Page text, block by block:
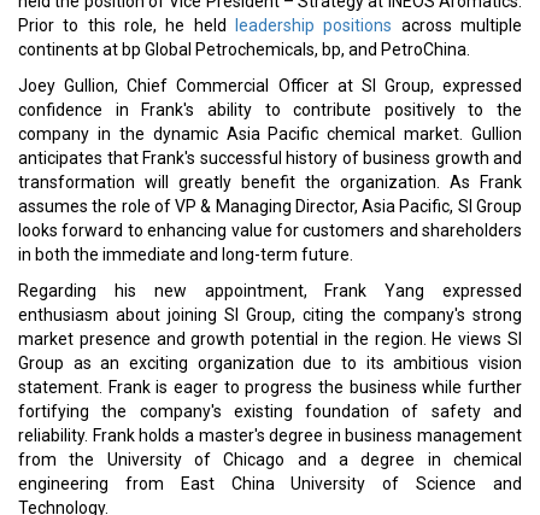
Melissa Bohlsen Named New Chief Marketing Officer at AVOW
CURRENT ISSUE